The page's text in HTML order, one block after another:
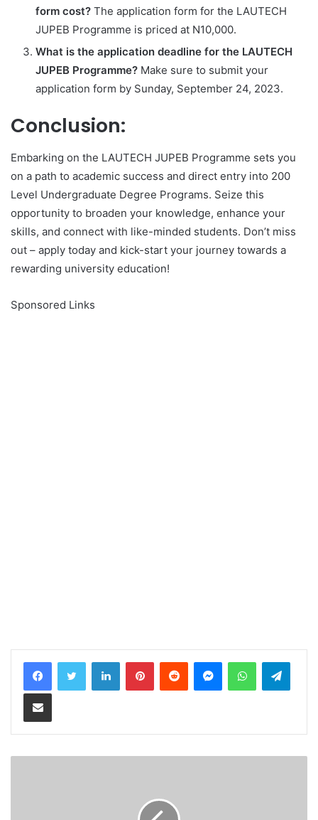
form cost? The application form for the LAUTECH
JUPEB Programme is priced at N10,000.
What is the application deadline for the LAUTECH
JUPEB Programme? Make sure to submit your
application form by Sunday, September 24, 2023.
Conclusion:
Embarking on the LAUTECH JUPEB Programme sets you
on a path to academic success and direct entry into 200
Level Undergraduate Degree Programs. Seize this
opportunity to broaden your knowledge, enhance your
skills, and connect with like-minded students. Don’t miss
out – apply today and kick-start your journey towards a
rewarding university education!
Sponsored Links
LinkedInPinterestReddit MessengerWhatsApp
Share via Email